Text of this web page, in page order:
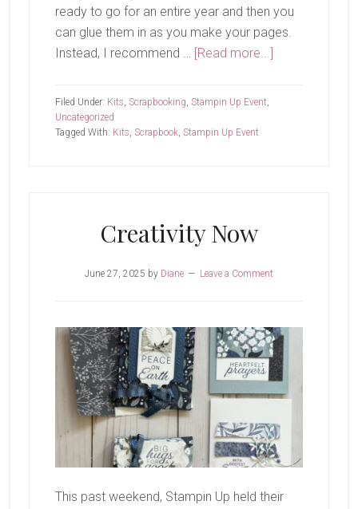
ready to go for an entire year and then you
can glue them in as you make your pages.
Instead, I recommend … [Read more...]about
Filed Under: Kits, Scrapbooking, Stampin Up Event,
Uncategorized
Tagged With: Kits, Scrapbook, Stampin Up Event
Creativity Now
June 27, 2025 by Diane Leave a Comment
This past weekend, Stampin Up held their